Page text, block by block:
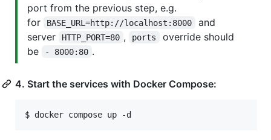
port from the previous step, e.g.
for
BASE_URL=http://localhost:8000
and
server
HTTP_PORT=80 , ports
override should
be
- 8000:80 .
4. Start the services with Docker Compose:
$ docker compose up -d